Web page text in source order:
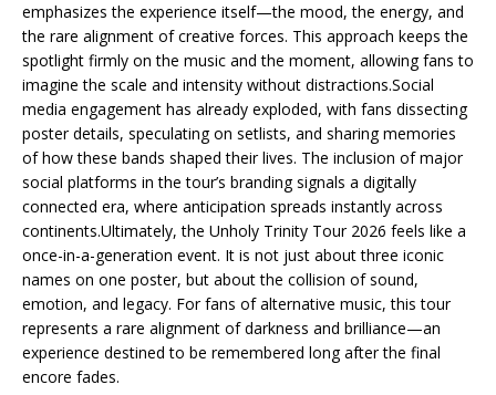
emphasizes the experience itself—the mood, the energy, and
the rare alignment of creative forces. This approach keeps the
spotlight firmly on the music and the moment, allowing fans to
imagine the scale and intensity without distractions.Social
media engagement has already exploded, with fans dissecting
poster details, speculating on setlists, and sharing memories
of how these bands shaped their lives. The inclusion of major
social platforms in the tour’s branding signals a digitally
connected era, where anticipation spreads instantly across
continents.Ultimately, the Unholy Trinity Tour 2026 feels like a
once-in-a-generation event. It is not just about three iconic
names on one poster, but about the collision of sound,
emotion, and legacy. For fans of alternative music, this tour
represents a rare alignment of darkness and brilliance—an
experience destined to be remembered long after the final
encore fades.